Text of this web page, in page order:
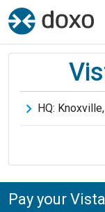
HQ: Knoxville,
Pay your